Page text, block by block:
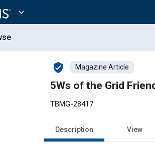
expand_more
verified_user Magazine Article
5Ws of the Grid
TBMG-28417
Description View